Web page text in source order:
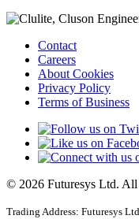
Contact
Careers
About Cookies
Privacy Policy
Terms of Business
© 2026 Futuresys Ltd. All
Trading Address: Futuresys